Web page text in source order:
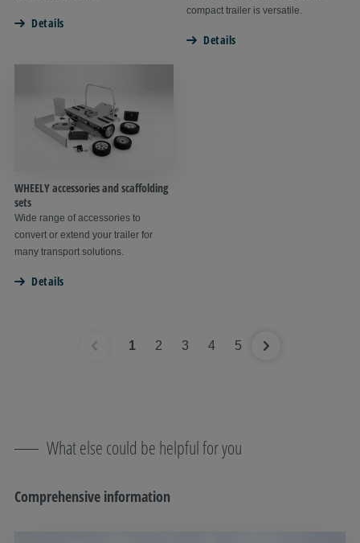
Details
compact trailer is versatile.
Details
WHEELY accessories and scaffolding
sets
Wide range of accessories to
convert or extend your trailer for
many transport solutions.
Details
1 2 3 4 5
What else could be helpful for you
Comprehensive information